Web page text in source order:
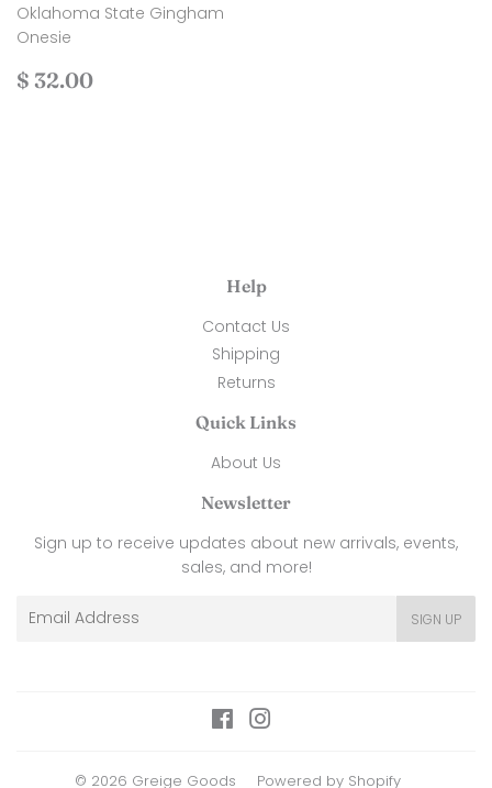
Oklahoma State Gingham
Onesie
Regular
$ 32.00
Help
Contact Us
Shipping
Returns
Quick Links
About Us
Newsletter
Sign up to receive updates about new arrivals, events,
sales, and more!
Email
SIGN UP
Facebook
© 2026 Greige Goods Powered by Shopify